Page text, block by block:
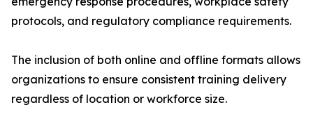
protocols, and regulatory compliance requirements.
The inclusion of both online and offline formats allows
organizations to ensure consistent training delivery
regardless of location or workforce size.